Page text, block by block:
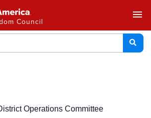
Council
menu
Operations Committee